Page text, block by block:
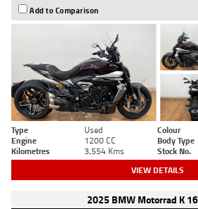
Add to Comparison
Type Used Colour
Engine
1200 CC Body Type
Kilometres
3,554 Kms Stock No.
VIEW DETAILS
2025 BMW Motorrad K